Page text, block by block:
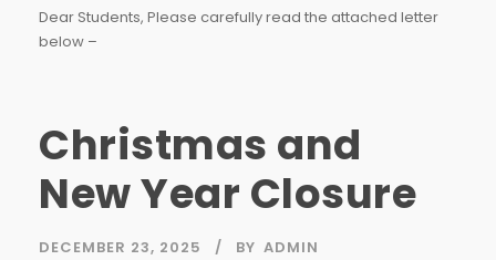
Dear Students, Please carefully read the attached letter
below –
Christmas and
New Year Closure
DECEMBER 23, 2025 BY ADMIN